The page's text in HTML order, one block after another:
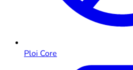
Ploi Core